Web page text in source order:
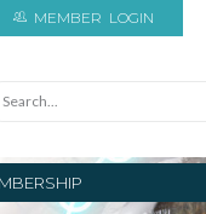
MEMBER LOGIN